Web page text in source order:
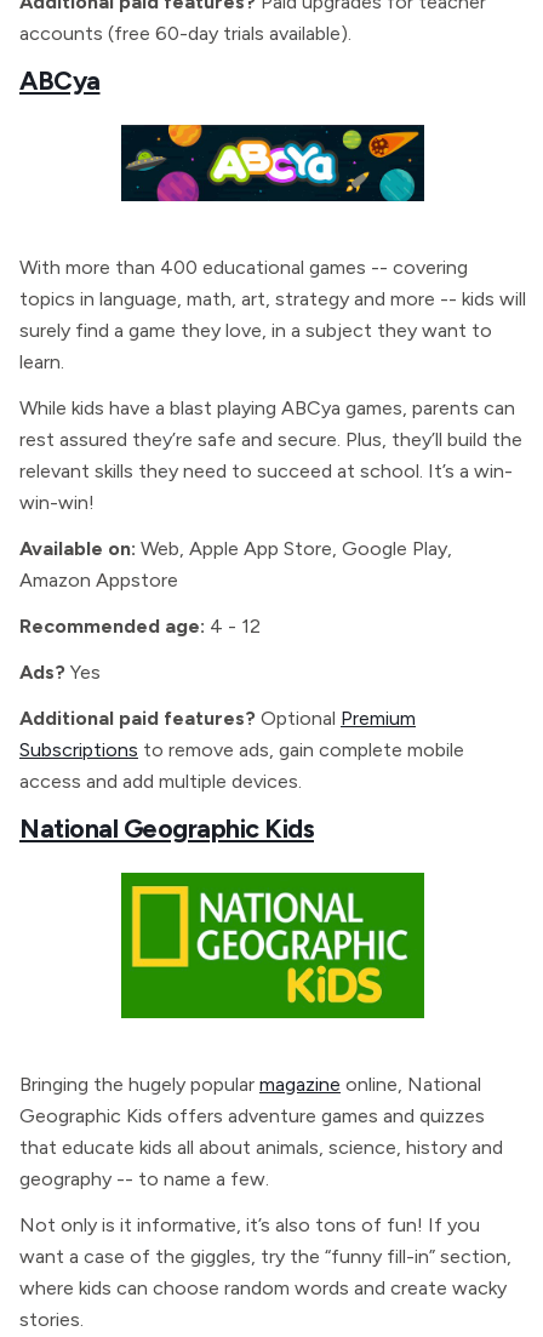
accounts (free 60-day trials available).
ABCya
With more than 400 educational games -- covering
topics in language, math, art, strategy and more -- kids will
surely find a game they love, in a subject they want to
learn.
While kids have a blast playing ABCya games, parents can
rest assured they’re safe and secure. Plus, they’ll build the
relevant skills they need to succeed at school. It’s a win-
win-win!
Available on: Web, Apple App Store, Google Play,
Amazon Appstore
Recommended age: 4 - 12
Ads? Yes
Additional paid features? Optional Premium
Subscriptions to remove ads, gain complete mobile
access and add multiple devices.
National Geographic Kids
Bringing the hugely popular magazine online, National
Geographic Kids offers adventure games and quizzes
that educate kids all about animals, science, history and
geography -- to name a few.
Not only is it informative, it’s also tons of fun! If you
want a case of the giggles, try the “funny fill-in” section,
where kids can choose random words and create wacky
stories.